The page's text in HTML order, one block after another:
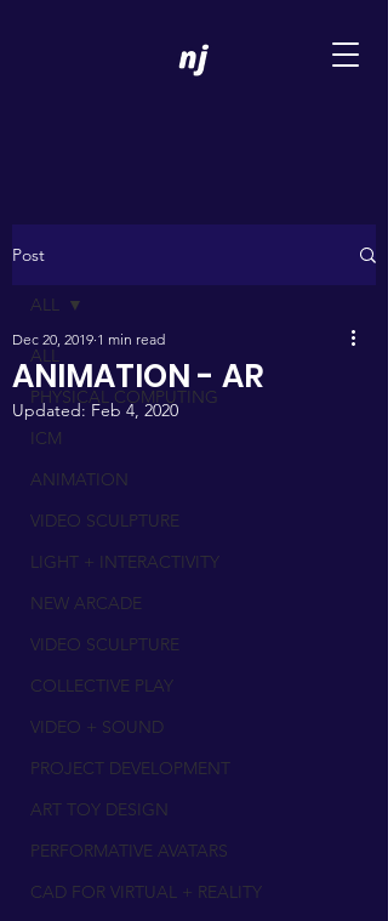
Post
ALL
PHYSICAL COMPUTING
ICM
ANIMATION
VIDEO SCULPTURE
LIGHT + INTERACTIVITY
NEW ARCADE
VIDEO SCULPTURE
COLLECTIVE PLAY
VIDEO + SOUND
PROJECT DEVELOPMENT
ART TOY DESIGN
PERFORMATIVE AVATARS
CAD FOR VIRTUAL + REALITY
ALL
ANIMATION - AR
Dec 20, 2019 1 min read
Updated:Feb 4, 2020